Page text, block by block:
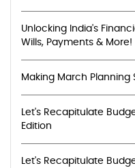
Unlocking India's
Wills, Payments & More!
Making March Planning
Let's Recapitulate
Edition
Let's Recapitulate